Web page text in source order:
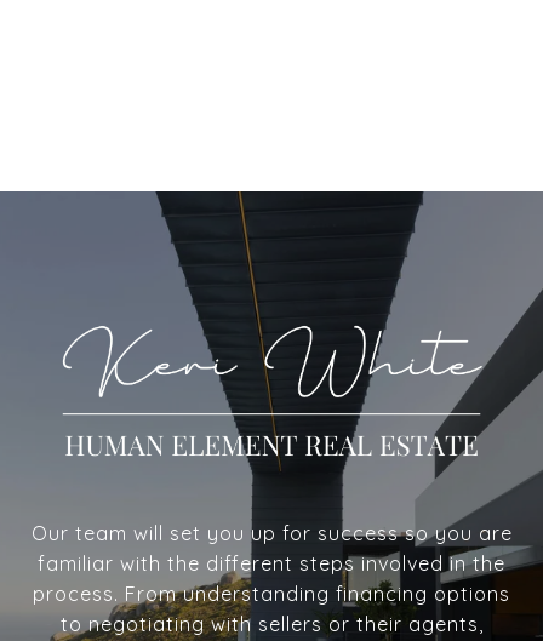
Our team will set you up for success so you are
familiar with the different steps involved in the
process. From understanding financing options
to negotiating with sellers or their agents,